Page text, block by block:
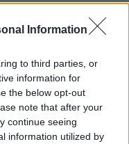
Information
to third parties, or
information for
the below opt-out
note that after your
continue seeing
information utilized by